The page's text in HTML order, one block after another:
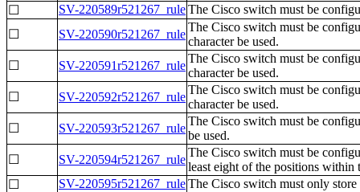
☐
SV-220589r521267_ruleThe Cisco switch must be
☐
SV-220590r521267_rule
The Cisco switch must be
character be used.
☐
SV-220591r521267_rule
The Cisco switch must be
character be used.
☐
SV-220592r521267_rule
The Cisco switch must be
character be used.
☐
SV-220593r521267_rule
The Cisco switch must be
be used.
☐
SV-220594r521267_rule
The Cisco switch must be
least eight of the positions within
☐
SV-220595r521267_ruleThe Cisco switch must only